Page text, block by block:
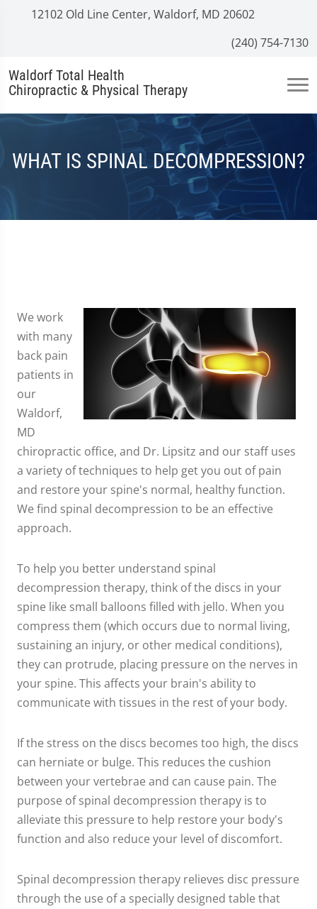
12102 Old Line Center, Waldorf, MD 20602
(240) 754-7130
Waldorf Total Health
Chiropractic & Physical Therapy
WHAT IS SPINAL DECOMPRESSION?
We work
with many
back pain
patients in
our
Waldorf,
MD
chiropractic office, and Dr. Lipsitz and our staff uses
a variety of techniques to help get you out of pain
and restore your spine's normal, healthy function.
We find spinal decompression to be an effective
approach.
To help you better understand spinal
decompression therapy, think of the discs in your
spine like small balloons filled with jello. When you
compress them (which occurs due to normal living,
sustaining an injury, or other medical conditions),
they can protrude, placing pressure on the nerves in
your spine. This affects your brain's ability to
communicate with tissues in the rest of your body.
If the stress on the discs becomes too high, the discs
can herniate or bulge. This reduces the cushion
between your vertebrae and can cause pain. The
purpose of spinal decompression therapy is to
alleviate this pressure to help restore your body's
function and also reduce your level of discomfort.
Spinal decompression therapy relieves disc pressure
through the use of a specially designed table that